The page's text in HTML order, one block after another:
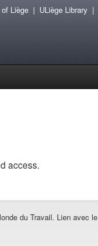
Liège| ULiège Library |
access.
du Travail. Lien avec le